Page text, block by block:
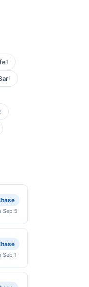
1
1
Sep 5
Sep 1